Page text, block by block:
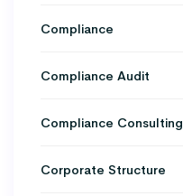
Compliance
Compliance Audit
Compliance Consulting
Corporate Structure